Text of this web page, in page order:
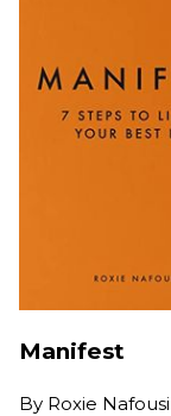
Manifest
By Roxie Nafousi